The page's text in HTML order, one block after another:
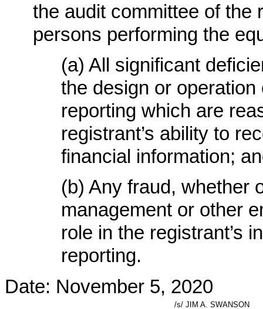
the audit committee of the
persons performing the
(a) All significant
the design or
reporting which are
registrant’s ability to
financial information;
(b) Any fraud, whether
management or other
role in the registrant’s
reporting.
Date: November 5, 2020
/s/ JIM A. SWANSON